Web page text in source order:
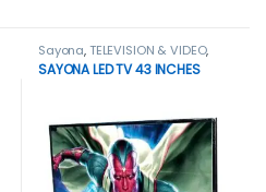
Sayona,TELEVISION & VIDEO,
Televisions
SAYONA LED TV 43 INCHES